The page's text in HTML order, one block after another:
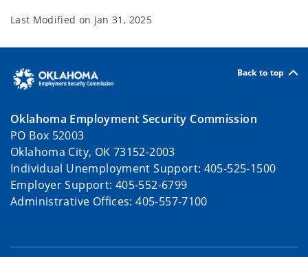
Last Modified on Jan 31, 2025
Back to top
Oklahoma Employment Security Commission
PO Box 52003
Oklahoma City, OK 73152-2003
Individual Unemployment Support: 405-525-1500
Employer Support: 405-552-6799
Administrative Offices: 405-557-7100